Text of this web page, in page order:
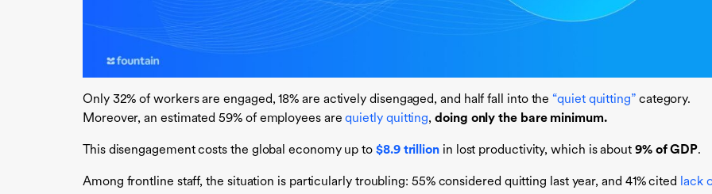
Only 32% of workers are engaged, 18% are actively disengaged, and half fall into the “quiet quitting”category.
Moreover, an estimated 59% of employees are quietly quitting,doing only the bare minimum.
This disengagement costs the global economy up to $8.9 trillionin lost productivity, which is about 9% of GDP.
Among frontline staff, the situation is particularly troubling: 55% considered quitting last year, and 41% cited
lack